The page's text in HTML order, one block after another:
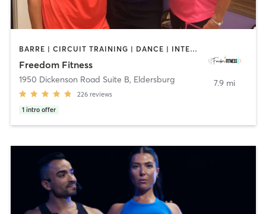
BARRE | CIRCUIT TRAINING | DANCE | INTERVAL TRAINING | OTHER | PILATES | STRENGTH TRAINING | WEIGHT TRAINING | YOGA
Freedom Fitness
1950 Dickenson Road Suite B, Eldersburg
226 reviews
1 intro offer
7.9 mi